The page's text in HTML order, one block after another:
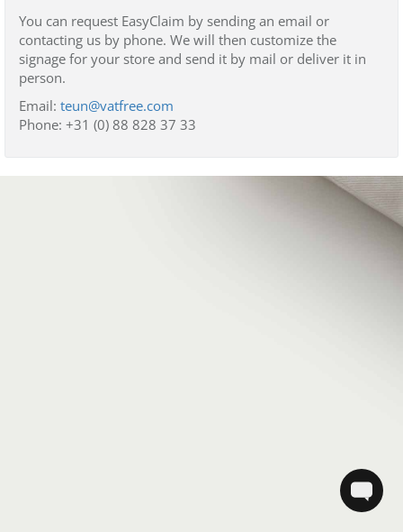
You can request EasyClaim by sending an email or
contacting us by phone. We will then customize the
signage for your store and send it by mail or deliver it in
person.
Email: teun@vatfree.com
Phone: +31 (0) 88 828 37 33